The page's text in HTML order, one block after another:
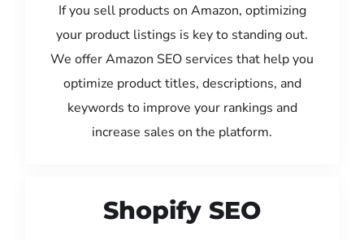
If you sell products on Amazon, optimizing
your product listings is key to standing out.
We offer Amazon SEO services that help you
optimize product titles, descriptions, and
keywords to improve your rankings and
increase sales on the platform.
Shopify SEO